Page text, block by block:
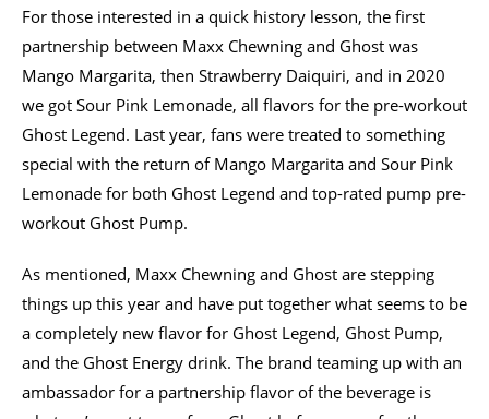
For those interested in a quick history lesson, the first
partnership between Maxx Chewning and Ghost was
Mango Margarita, then Strawberry Daiquiri, and in 2020
we got Sour Pink Lemonade, all flavors for the pre-workout
Ghost Legend. Last year, fans were treated to something
special with the return of Mango Margarita and Sour Pink
Lemonade for both Ghost Legend and top-rated pump pre-
workout Ghost Pump.
As mentioned, Maxx Chewning and Ghost are stepping
things up this year and have put together what seems to be
a completely new flavor for Ghost Legend, Ghost Pump,
and the Ghost Energy drink. The brand teaming up with an
ambassador for a partnership flavor of the beverage is